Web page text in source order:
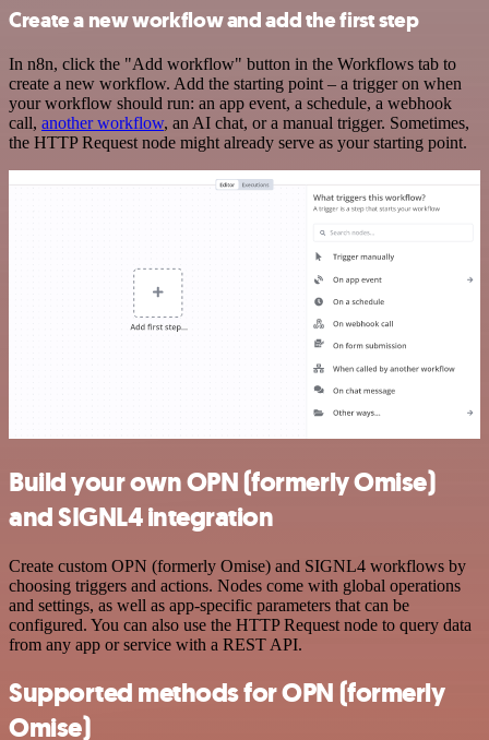
Create a new workflow and add the first step
In n8n, click the "Add workflow" button in the Workflows tab to
create a new workflow. Add the starting point – a trigger on when
your workflow should run: an app event, a schedule, a webhook
call, another workflow, an AI chat, or a manual trigger. Sometimes,
the HTTP Request node might already serve as your starting point.
Build your own OPN (formerly Omise)
and SIGNL4 integration
Create custom OPN (formerly Omise) and SIGNL4 workflows by
choosing triggers and actions. Nodes come with global operations
and settings, as well as app-specific parameters that can be
configured. You can also use the HTTP Request node to query data
from any app or service with a REST API.
Supported methods for OPN (formerly
Omise)